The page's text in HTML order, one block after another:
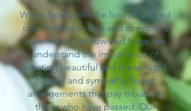
When faced with the loss of a loved
one, finding solace and comfort is
essential. At Willow and Sage, we
understand the importance of
creating beautiful and meaningful
funeral and sympathy flower
arrangements that pay tribute to
those who have passed. Our